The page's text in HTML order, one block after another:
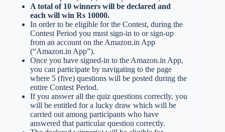
A total of 10 winners will be declared and
each will win Rs 10000.
In order to be eligible for the Contest, during the
Contest Period you must sign-in to or sign-up
from an account on the Amazon.in App
(“Amazon.in App”).
Once you have signed-in to the Amazon.in App,
you can participate by navigating to the page
where 5 (five) questions will be posted during the
entire Contest Period.
If you answer all the quiz questions correctly, you
will be entitled for a lucky draw which will be
carried out among participants who have
answered that particular question correctly.